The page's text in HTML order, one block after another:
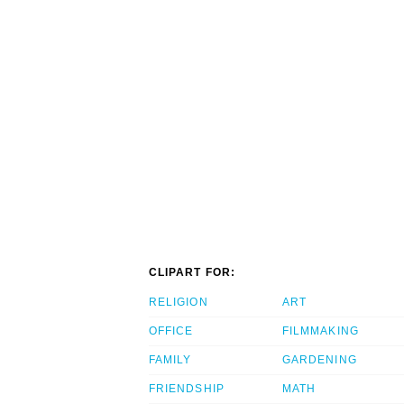
CLIPART FOR:
RELIGION
OFFICE
FAMILY
FRIENDSHIP
ART
FILMMAKING
GARDENING
MATH